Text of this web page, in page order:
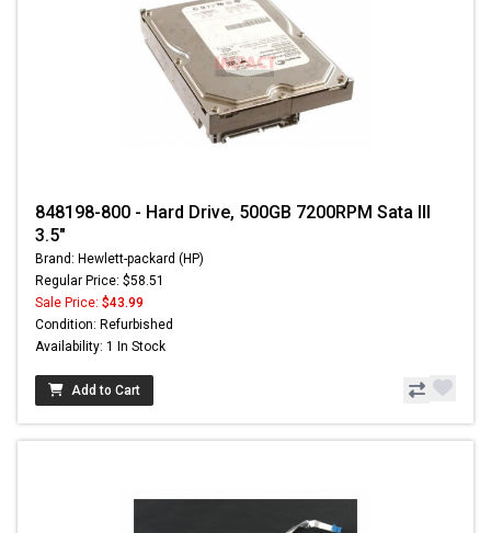
848198-800 - Hard Drive, 500GB 7200RPM Sata III
3.5"
Brand: Hewlett-packard (HP)
Regular Price: $58.51
Sale Price: $43.99
Condition: Refurbished
Availability: 1 In Stock
Add to Cart